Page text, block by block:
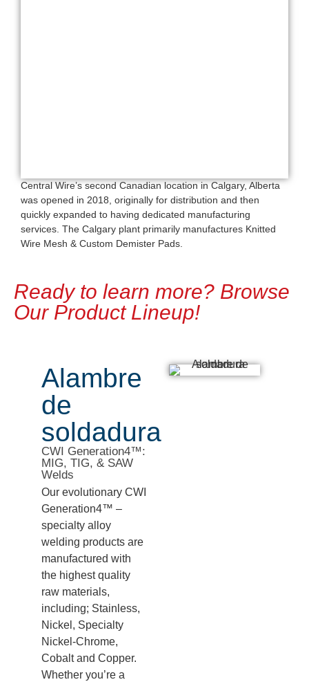
Central Wire’s second Canadian location in Calgary, Alberta
was opened in 2018, originally for distribution and then
quickly expanded to having dedicated manufacturing
services. The Calgary plant primarily manufactures Knitted
Wire Mesh & Custom Demister Pads.
Ready to learn more? Browse
Our Product Lineup!
Alambre
de
soldadura
CWI Generation4™:
MIG, TIG, & SAW
Welds
Our evolutionary CWI
Generation4™ –
specialty alloy
welding products are
manufactured with
the highest quality
raw materials,
including; Stainless,
Nickel, Specialty
Nickel-Chrome,
Cobalt and Copper.
Whether you’re a